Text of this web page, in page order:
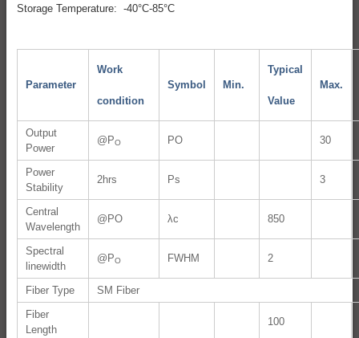
Storage Temperature: -40°C-85°C
Parameter
Work
condition
Symbol Min.
Typical
Value
Max.
Output
Power
@PO PO 30
Power
Stability
2hrs Ps 3
Central
Wavelength
@PO λc 850
Spectral
linewidth
@PO FWHM 2
Fiber Type
SM Fiber
Fiber
Length
100